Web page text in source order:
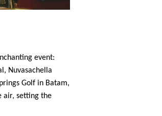
event:
Nuvasachella
Golf in Batam,
air, setting the